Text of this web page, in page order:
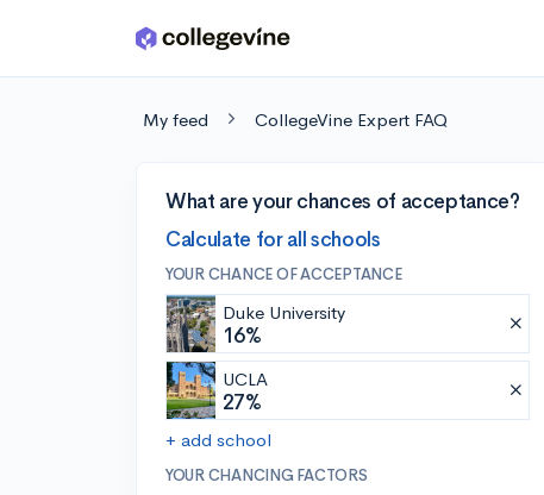
Skip to main content
My feed CollegeVine Expert FAQ
What are your chances of acceptance?
Calculate for all schools
YOUR CHANCE OF ACCEPTANCE
Duke University
16%
UCLA
27%
+ add school
YOUR CHANCING FACTORS